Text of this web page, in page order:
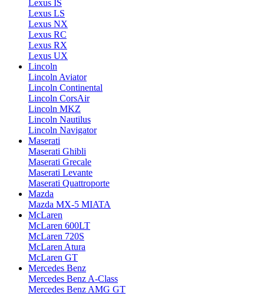
Lexus IS
Lexus LS
Lexus NX
Lexus RC
Lexus RX
Lexus UX
Lincoln
Lincoln Aviator
Lincoln Continental
Lincoln CorsAir
Lincoln MKZ
Lincoln Nautilus
Lincoln Navigator
Maserati
Maserati Ghibli
Maserati Grecale
Maserati Levante
Maserati Quattroporte
Mazda
Mazda MX-5 MIATA
McLaren
McLaren 600LT
McLaren 720S
McLaren Atura
McLaren GT
Mercedes Benz
Mercedes Benz A-Class
Mercedes Benz AMG GT